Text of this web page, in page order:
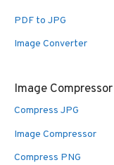
PDF to JPG
Image Converter
Image Compressor
Compress JPG
Image Compressor
Compress PNG